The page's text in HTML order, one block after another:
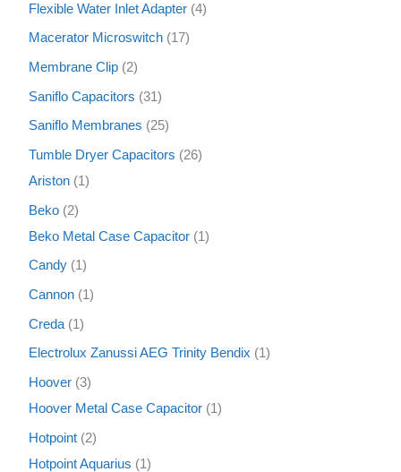
Flexible Water Inlet Adapter 4
Macerator Microswitch 17
Membrane Clip 2
Saniflo Capacitors 31
Saniflo Membranes 25
Tumble Dryer Capacitors
26
Ariston
1
Beko
2
Beko Metal Case Capacitor
1
Candy 1
Cannon 1
Creda 1
Electrolux Zanussi AEG Trinity Bendix 1
Hoover 3
Hoover Metal Case Capacitor
1
Hotpoint
2
Hotpoint Aquarius
1